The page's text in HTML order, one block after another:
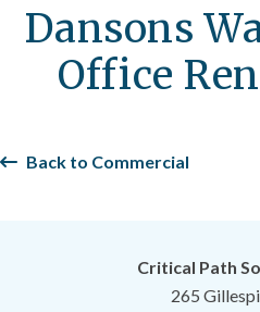
Dansons
Office
Back to Commercial
Critical Path
265